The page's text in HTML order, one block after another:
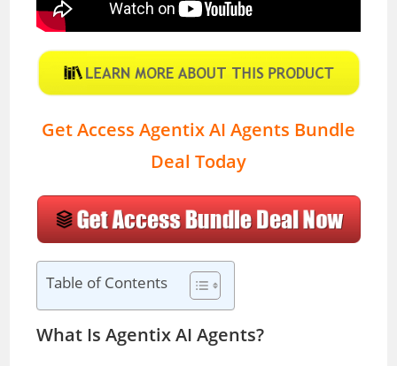
Get Access Agentix AI Agents Bundle
Deal Today
Table of Contents
What Is Agentix AI Agents?